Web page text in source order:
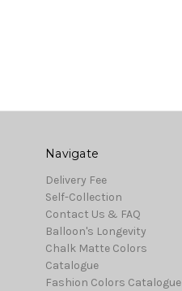
Navigate
Delivery Fee
Self-Collection
Contact Us & FAQ
Balloon's Longevity
Chalk Matte Colors
Catalogue
Fashion Colors Catalogue